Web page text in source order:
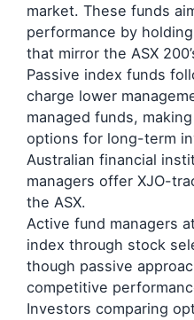
market. These funds
performance by
that mirror the ASX
Passive index funds
charge lower
managed funds,
options for long-term
Australian financial
managers offer XJO-
the ASX.
Active fund managers
index through stock
though passive
competitive
Investors comparing